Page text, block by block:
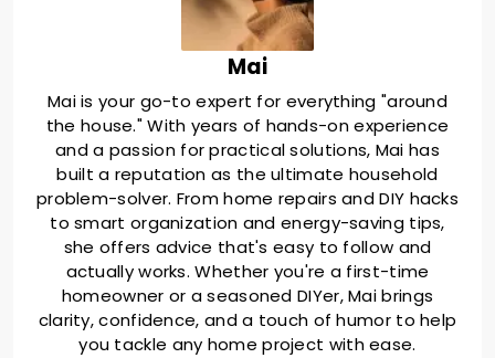
Mai
Mai is your go-to expert for everything "around
the house." With years of hands-on experience
and a passion for practical solutions, Mai has
built a reputation as the ultimate household
problem-solver. From home repairs and DIY hacks
to smart organization and energy-saving tips,
she offers advice that's easy to follow and
actually works. Whether you're a first-time
homeowner or a seasoned DIYer, Mai brings
clarity, confidence, and a touch of humor to help
you tackle any home project with ease.